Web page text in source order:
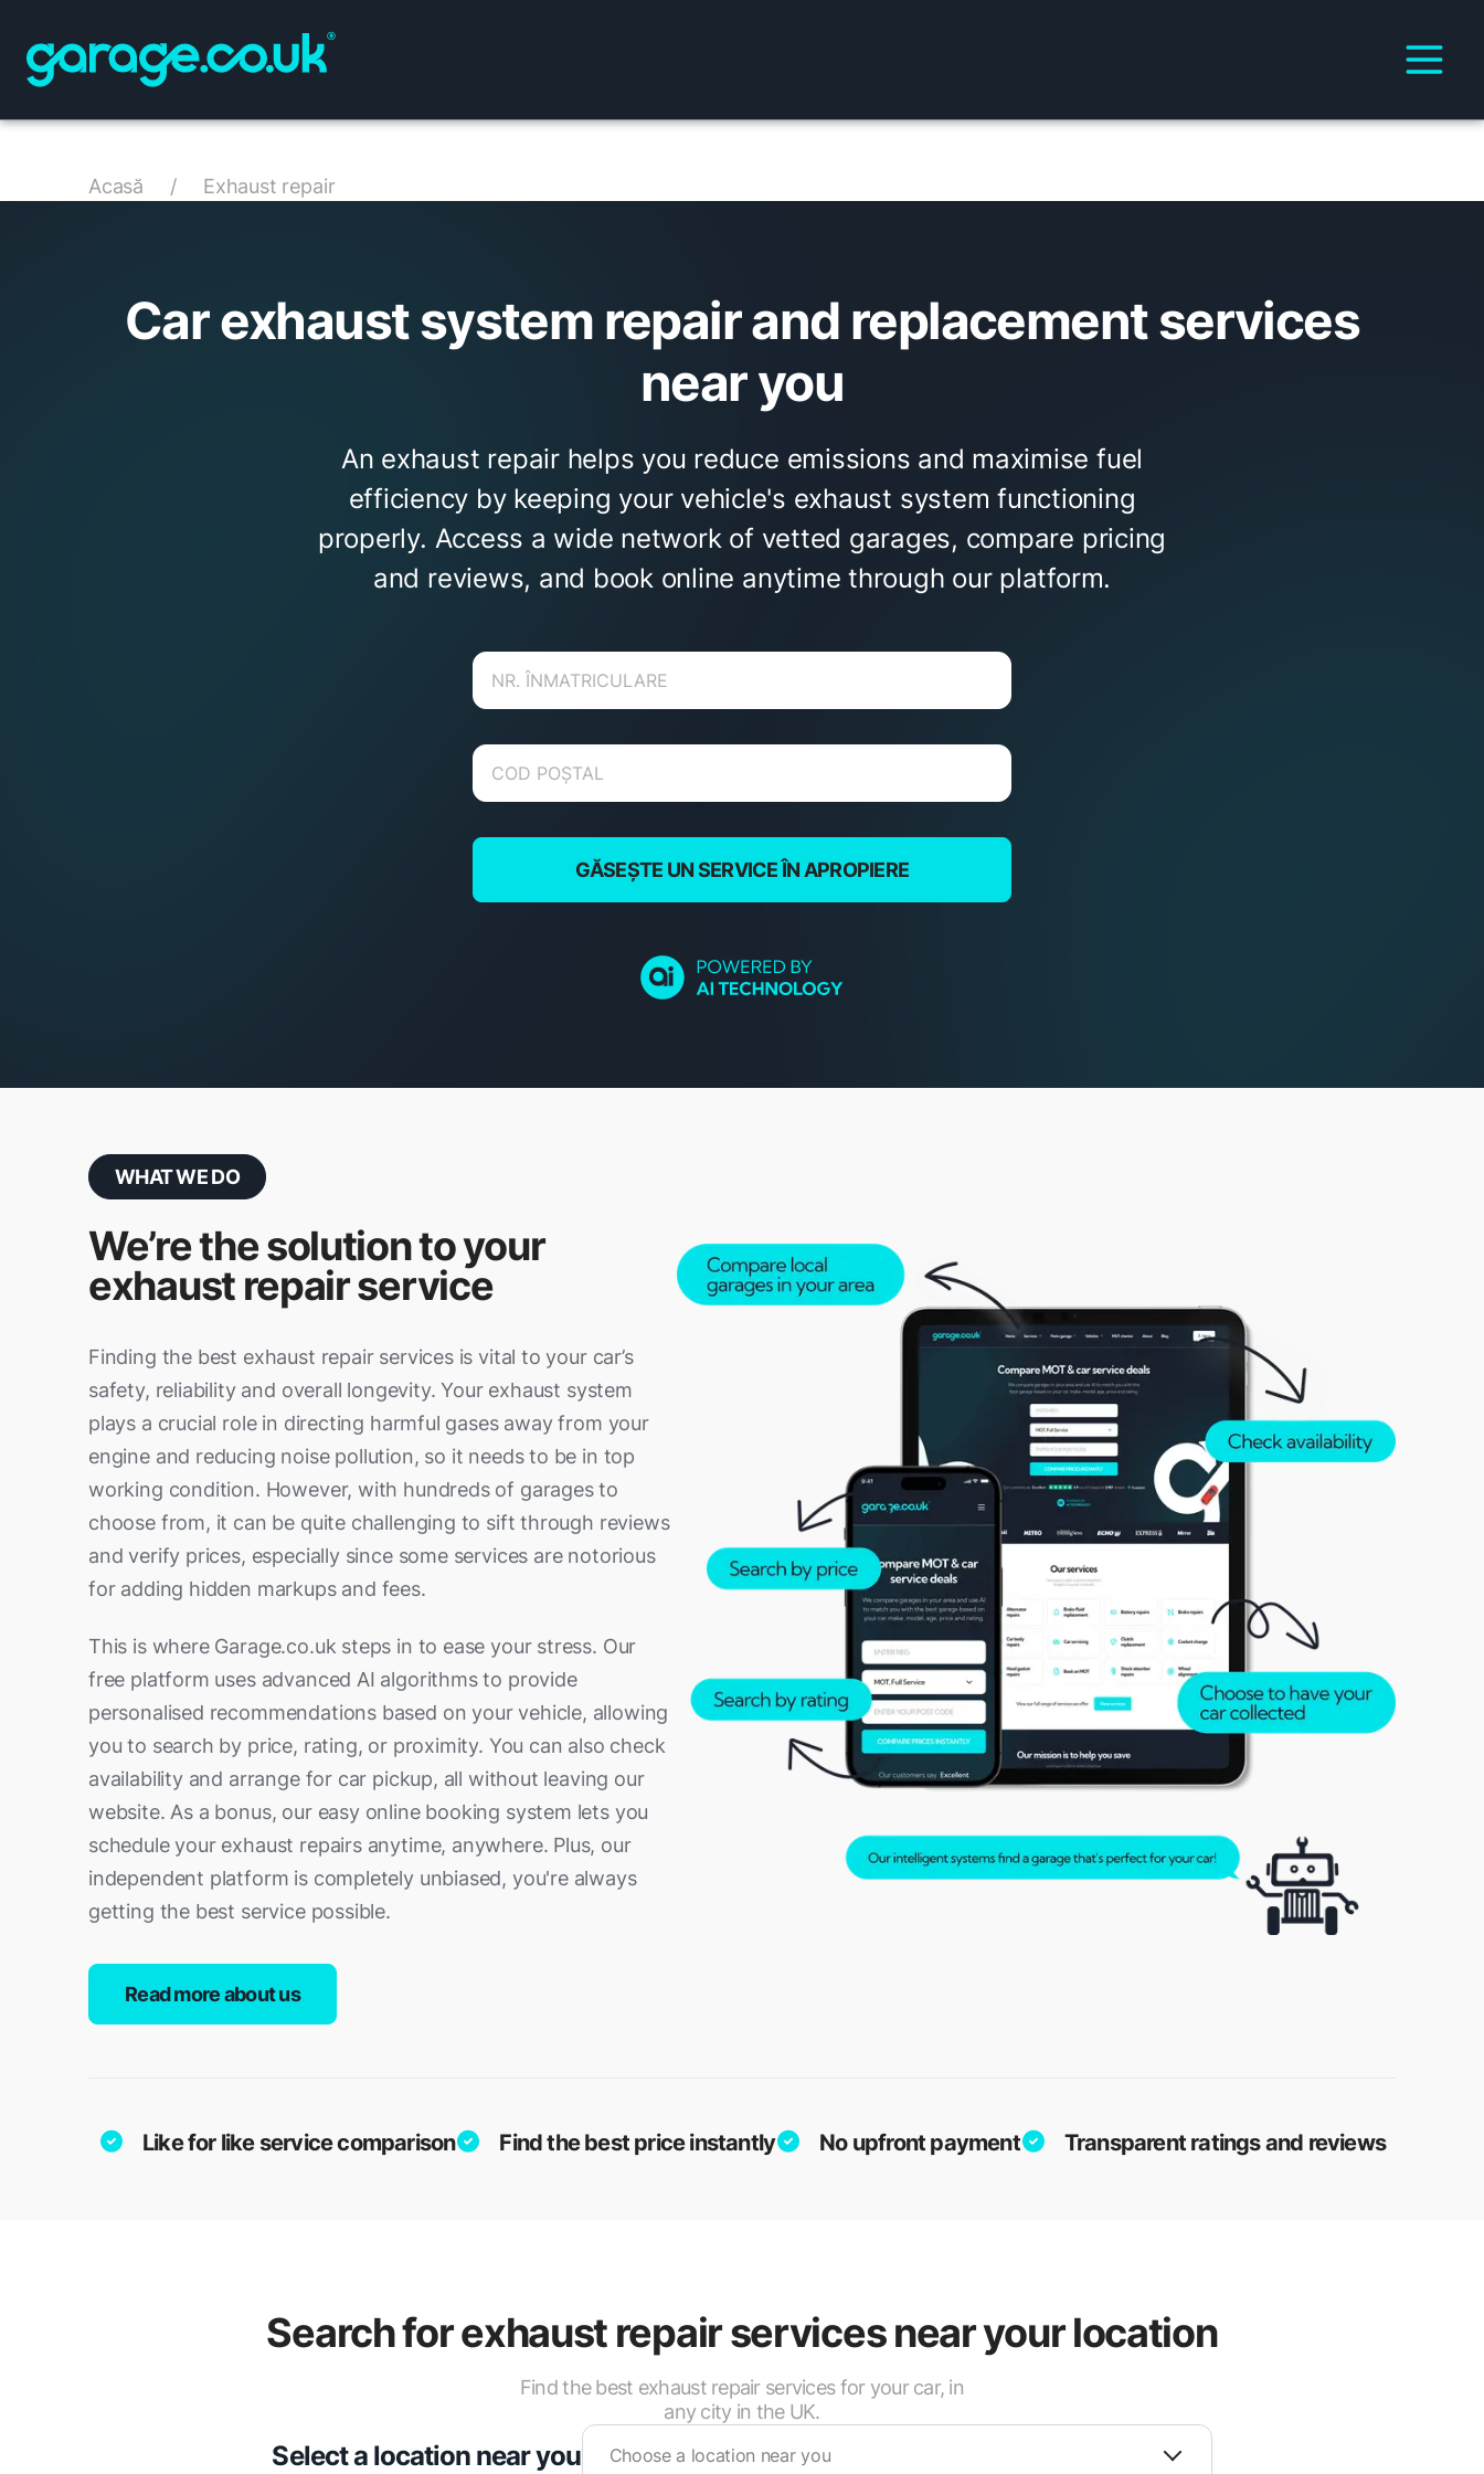
Acasă / Exhaust repair
Car exhaust system repair and replacement services
near you
An exhaust repair helps you reduce emissions and maximise fuel
efficiency by keeping your vehicle's exhaust system functioning
properly. Access a wide network of vetted garages, compare pricing
and reviews, and book online anytime through our platform.
GĂSEȘTE UN SERVICE ÎN APROPIERE
WHAT WE DO
We’re the solution to your
exhaust repair service
Finding the best exhaust repair services is vital to your car’s
safety, reliability and overall longevity. Your exhaust system
plays a crucial role in directing harmful gases away from your
engine and reducing noise pollution, so it needs to be in top
working condition. However, with hundreds of garages to
choose from, it can be quite challenging to sift through reviews
and verify prices, especially since some services are notorious
for adding hidden markups and fees.
This is where Garage.co.uk steps in to ease your stress. Our
free platform uses advanced AI algorithms to provide
personalised recommendations based on your vehicle, allowing
you to search by price, rating, or proximity. You can also check
availability and arrange for car pickup, all without leaving our
website. As a bonus, our easy online booking system lets you
schedule your exhaust repairs anytime, anywhere. Plus, our
independent platform is completely unbiased, you're always
getting the best service possible.
Read more about us
Like for like service comparison Find the best price instantly No upfront payment Transparent ratings and reviews
Search for exhaust repair services near your location
Find the best exhaust repair services for your car, in
any city in the UK.
Select a location near you Choose a location near you